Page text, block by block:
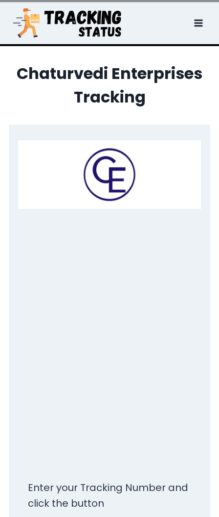
content
Chaturvedi Enterprises
Tracking
Enter your Tracking Number and
click the button